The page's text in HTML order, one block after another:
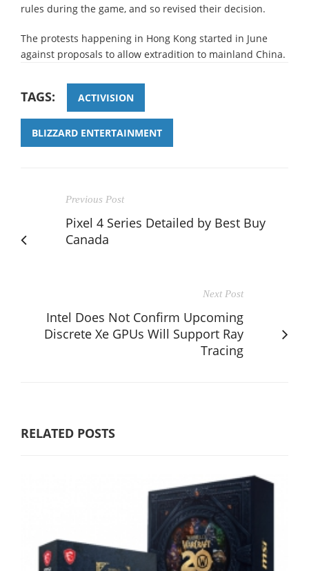
rules during the game, and so revised their decision.
The protests happening in Hong Kong started in June
against proposals to allow extradition to mainland China.
TAGS: ACTIVISION
BLIZZARD ENTERTAINMENT
Previous Post
Pixel 4 Series Detailed by Best Buy
Canada
Next Post
Intel Does Not Confirm Upcoming
Discrete Xe GPUs Will Support Ray
Tracing
RELATED POSTS